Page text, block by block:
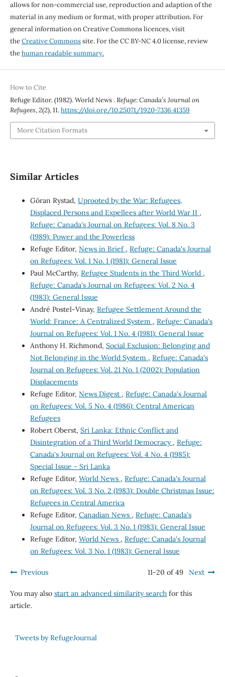
allows for non-commercial use, reproduction and adaption of the
material in any medium or format, with proper attribution. For
general information on Creative Commons licences, visit
theCreative Commonssite. For the CC BY-NC 4.0 license, review
thehuman readable summary.
How to Cite
Refuge Editor. (1982). World News .Refuge: Canada’s Journal on
Refugees,2(2), 11.https://doi.org/10.25071/1920-7336.41359
More Citation Formats
Similar Articles
Göran Rystad, Uprooted by the War: Refugees,
Displaced Persons and Expellees after World War II ,
Refuge: Canada's Journal on Refugees: Vol. 8 No. 3
(1989): Power and the Powerless
Refuge Editor, News in Brief , Refuge: Canada's Journal
on Refugees: Vol. 1 No. 1 (1981): General Issue
Paul McCarthy, Refugee Students in the Third World ,
Refuge: Canada's Journal on Refugees: Vol. 2 No. 4
(1983): General Issue
André Postel-Vinay, Refugee Settlement Around the
World: France: A Centralized System , Refuge: Canada's
Journal on Refugees: Vol. 1 No. 4 (1981): General Issue
Anthony H. Richmond, Social Exclusion: Belonging and
Not Belonging in the World System , Refuge: Canada's
Journal on Refugees: Vol. 21 No. 1 (2002): Population
Displacements
Refuge Editor, News Digest , Refuge: Canada's Journal
on Refugees: Vol. 5 No. 4 (1986): Central American
Refugees
Robert Oberst, Sri Lanka: Ethnic Conflict and
Disintegration of a Third World Democracy , Refuge:
Canada's Journal on Refugees: Vol. 4 No. 4 (1985):
Special Issue - Sri Lanka
Refuge Editor, World News , Refuge: Canada's Journal
on Refugees: Vol. 3 No. 2 (1983): Double Christmas Issue:
Refugees in Central America
Refuge Editor, Canadian News , Refuge: Canada's
Journal on Refugees: Vol. 3 No. 1 (1983): General Issue
Refuge Editor, World News , Refuge: Canada's Journal
on Refugees: Vol. 3 No. 1 (1983): General Issue
Previous 11-20 of 49 Next
You may also start an advanced similarity searchfor this
article.
Tweets by RefugeJournal